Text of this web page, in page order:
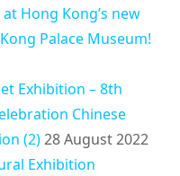
Hong Kong’s new
Palace Museum!
Exhibition – 8th
Chinese
(2)28 August 2022
Exhibition